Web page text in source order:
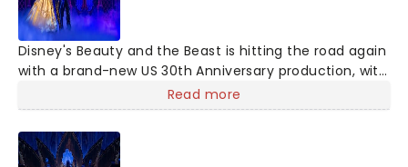
King Records and its founder Syd Nathan.
Disney's Beauty and the Beast is hitting the road again
with a brand-new US 30th Anniversary production, with
members of the original creative team reuniting to
bring the magic back to theatres across the country -
and inviting audiences to
Read more